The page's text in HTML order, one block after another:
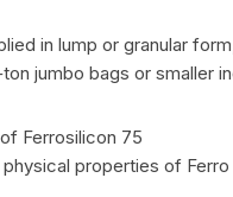
in lump or granular
jumbo bags or smaller
Ferrosilicon 75
properties of